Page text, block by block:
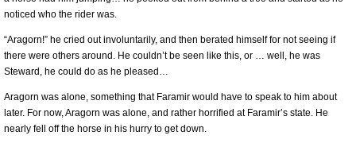
noticed who the rider was.
“Aragorn!” he cried out involuntarily, and then berated himself for not seeing if
there were others around. He couldn’t be seen like this, or … well, he was
Steward, he could do as he pleased…
Aragorn was alone, something that Faramir would have to speak to him about
later. For now, Aragorn was alone, and rather horrified at Faramir’s state. He
nearly fell off the horse in his hurry to get down.